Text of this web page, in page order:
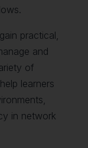
practical,
and
of
learners
in network